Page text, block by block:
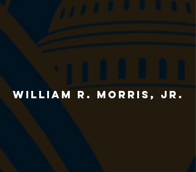
william r. morris, jr.